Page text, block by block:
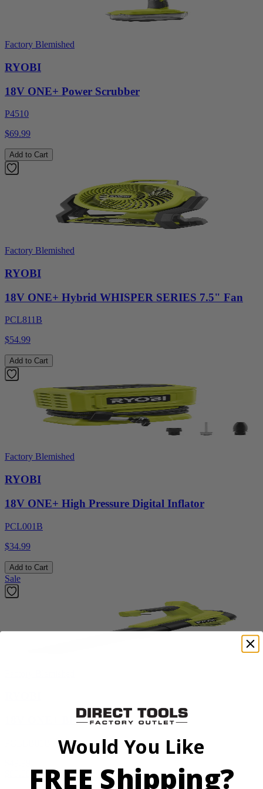
Factory Blemished
RYOBI
18V ONE+ Power Scrubber
P4510
$69.99
Add to Cart
Factory Blemished
RYOBI
18V ONE+ Hybrid WHISPER SERIES 7.5" Fan
PCL811B
$54.99
Add to Cart
Factory Blemished
RYOBI
18V ONE+ High Pressure Digital Inflator
PCL001B
$34.99
Add to Cart
Sale
18V ONE+ Blower
Would You Like
FREE Shipping?